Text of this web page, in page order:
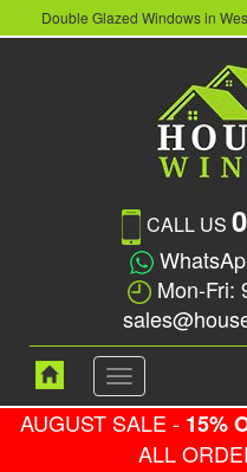
Double Glazed Windows in
CALL US
Mon-Fri:
Toggle
navigation
AUGUST SALE - 15%
ALL